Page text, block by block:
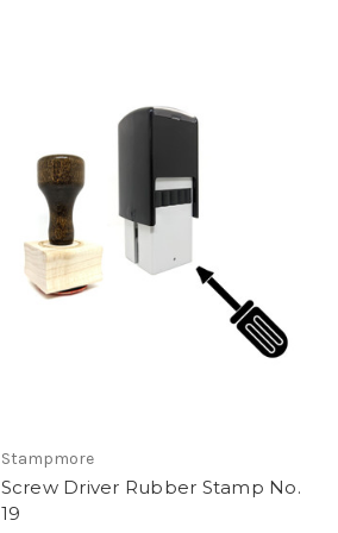
Stampmore
Screw Driver Rubber Stamp No.
19